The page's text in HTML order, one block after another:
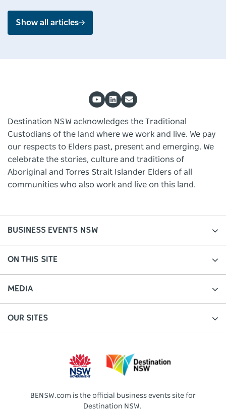
Show all articles
Destination NSW acknowledges the Traditional
Custodians of the land where we work and live. We pay
our respects to Elders past, present and emerging. We
celebrate the stories, culture and traditions of
Aboriginal and Torres Strait Islander Elders of all
communities who also work and live on this land.
BUSINESS EVENTS NSW
ON THIS SITE
MEDIA
OUR SITES
BENSW.com is the official business events site for
Destination NSW.